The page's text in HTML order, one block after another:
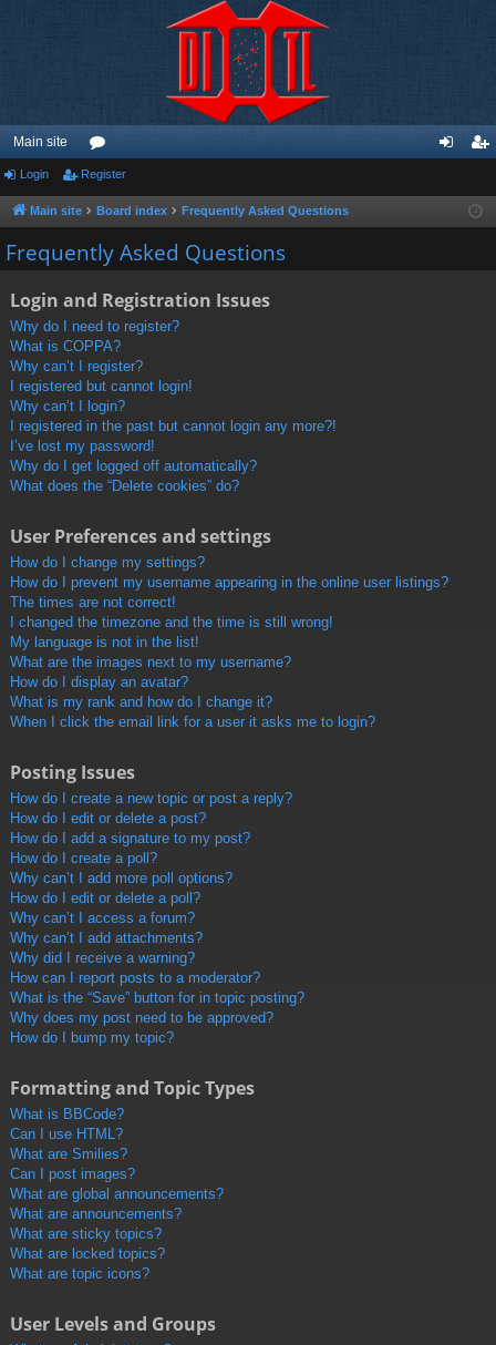
Main site
or
u
m
ist
Login Register
Main site Board index Frequently Asked Questions
Frequently Asked Questions
Login and Registration Issues
Why do I need to register?
What is COPPA?
Why can’t I register?
I registered but cannot login!
Why can’t I login?
I registered in the past but cannot login any more?!
I’ve lost my password!
Why do I get logged off automatically?
What does the “Delete cookies” do?
User Preferences and settings
How do I change my settings?
How do I prevent my username appearing in the online user listings?
The times are not correct!
I changed the timezone and the time is still wrong!
My language is not in the list!
What are the images next to my username?
How do I display an avatar?
What is my rank and how do I change it?
When I click the email link for a user it asks me to login?
Posting Issues
How do I create a new topic or post a reply?
How do I edit or delete a post?
How do I add a signature to my post?
How do I create a poll?
Why can’t I add more poll options?
How do I edit or delete a poll?
Why can’t I access a forum?
Why can’t I add attachments?
Why did I receive a warning?
How can I report posts to a moderator?
What is the “Save” button for in topic posting?
Why does my post need to be approved?
How do I bump my topic?
Formatting and Topic Types
What is BBCode?
Can I use HTML?
What are Smilies?
Can I post images?
What are global announcements?
What are announcements?
What are sticky topics?
What are locked topics?
What are topic icons?
User Levels and Groups